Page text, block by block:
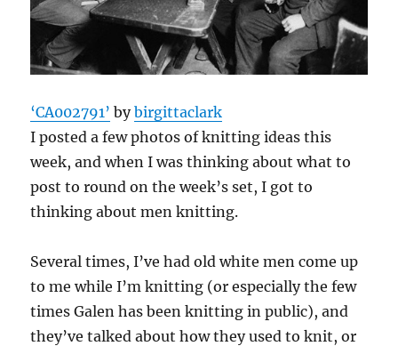
‘CA002791’ bybirgittaclark
I posted a few photos of knitting ideas this
week, and when I was thinking about what to
post to round on the week’s set, I got to
thinking about men knitting.
Several times, I’ve had old white men come up
to me while I’m knitting (or especially the few
times Galen has been knitting in public), and
they’ve talked about how they used to knit, or